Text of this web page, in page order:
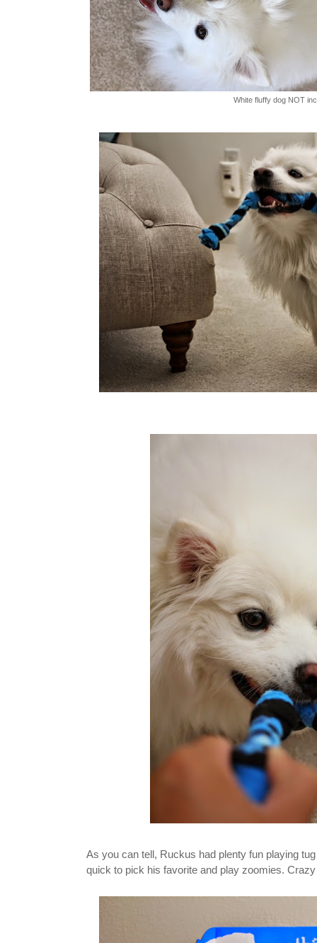
White fluffy dog NOT
As you can tell, Ruckus had plenty fun playing
quick to pick his favorite and play zoomies.